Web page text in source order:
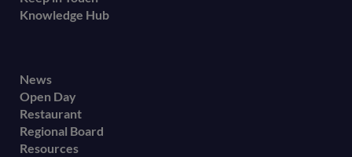
Knowledge Hub
Footer
secondary
menu
News
Open Day
Restaurant
Regional Board
Resources